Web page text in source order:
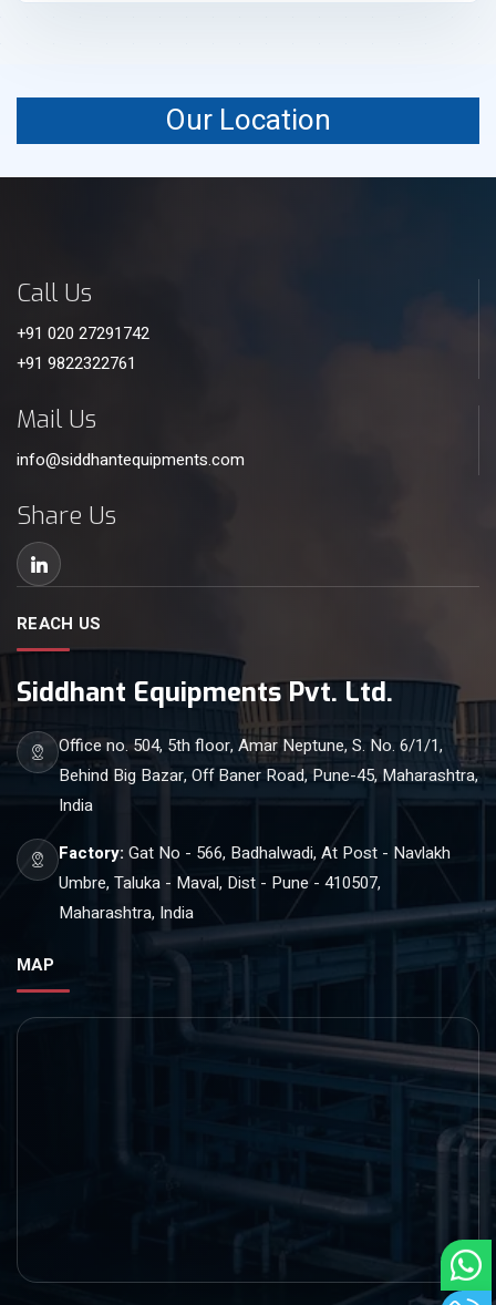
Our Location
Call Us
+91 020 27291742
+91 9822322761
Mail Us
info@siddhantequipments.com
Share Us
REACH US
Siddhant Equipments Pvt. Ltd.
Office no. 504, 5th floor, Amar Neptune, S. No. 6/1/1,
Behind Big Bazar, Off Baner Road, Pune-45, Maharashtra,
India
Factory: Gat No - 566, Badhalwadi, At Post - Navlakh
Umbre, Taluka - Maval, Dist - Pune - 410507,
Maharashtra, India
MAP